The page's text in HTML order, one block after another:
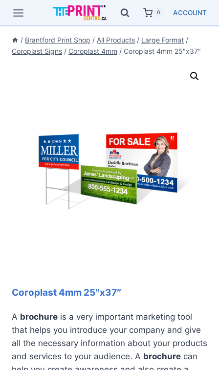
0 ACCOUNT
/ Brantford Print Shop / All Products / Large Format /
Coroplast Signs / Coroplast 4mm / Coroplast 4mm 25″x37″
Coroplast 4mm 25″x37″
A brochure is a very important marketing tool
that helps you introduce your company and give
all the necessary information about your products
and services to your audience. A brochure can